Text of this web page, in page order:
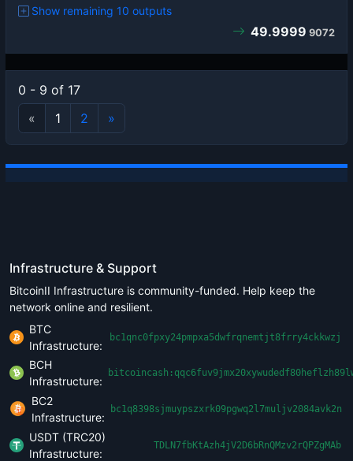
Show remaining 10 outputs
49.9999 9072
0 - 9 of 17
«
1 2 »
Infrastructure & Support
BitcoinII Infrastructure is community-funded. Help keep the
network online and resilient.
BTC
Infrastructure:
bc1qnc0fpxy24pmpxa5dwfrqnemtjt8frry4ckkwzj
BCH
Infrastructure:
BC2
Infrastructure:
bc1q8398sjmuypszxrk09pgwq2l7muljv2084avk2n
USDT (TRC20)
Infrastructure:
TDLN7fbKtAzh4jV2D6bRnQMzv2rQPZgMAb